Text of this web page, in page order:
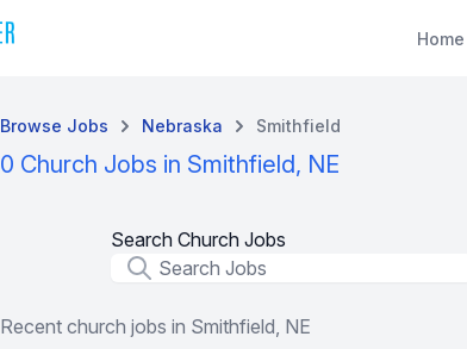
Home
Browse Jobs Nebraska Smithfield
0 Church Jobs in Smithfield, NE
Search Church Jobs
Job Title
Recent church jobs in Smithfield, NE